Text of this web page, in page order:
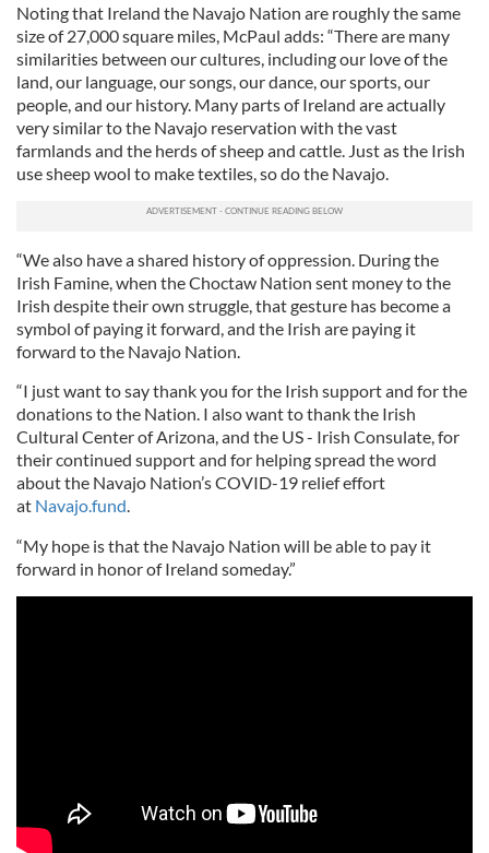
Noting that Ireland the Navajo Nation are roughly the same
size of 27,000 square miles, McPaul adds: “There are many
similarities between our cultures, including our love of the
land, our language, our songs, our dance, our sports, our
people, and our history. Many parts of Ireland are actually
very similar to the Navajo reservation with the vast
farmlands and the herds of sheep and cattle. Just as the Irish
use sheep wool to make textiles, so do the Navajo.
“We also have a shared history of oppression. During the
Irish Famine, when the Choctaw Nation sent money to the
Irish despite their own struggle, that gesture has become a
symbol of paying it forward, and the Irish are paying it
forward to the Navajo Nation.
“I just want to say thank you for the Irish support and for the
donations to the Nation. I also want to thank the Irish
Cultural Center of Arizona, and the US - Irish Consulate, for
their continued support and for helping spread the word
about the Navajo Nation’s COVID-19 relief effort
at Navajo.fund
“My hope is that the Navajo Nation will be able to pay it
forward in honor of Ireland someday.”